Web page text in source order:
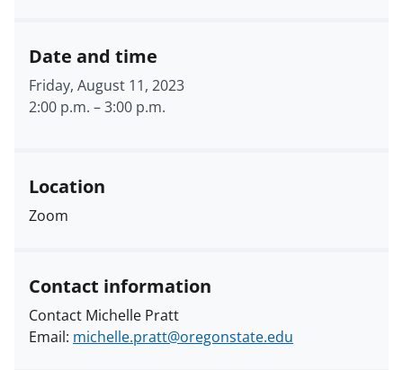
Date and time
Friday, August 11, 2023
2:00 p.m. –3:00 p.m.
Location
Zoom
Contact information
Contact Michelle Pratt
Email: michelle.pratt@oregonstate.edu